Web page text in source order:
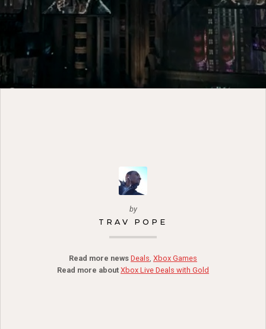
by
TRAV POPE
Read more news Deals, Xbox Games
Read more about Xbox Live Deals with Gold